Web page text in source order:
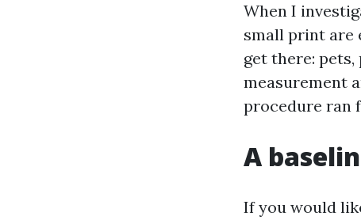
When I
small print are
get there: pets,
measurement
procedure ran
A
If you would